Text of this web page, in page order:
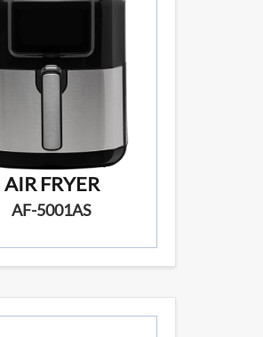
AIR FRYER
AF-5001AS